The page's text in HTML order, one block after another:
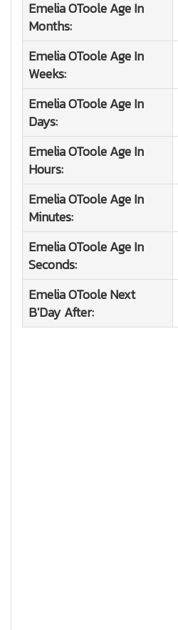
Emelia OTooleAge In
Months:
Emelia OTooleAge In
Weeks:
Emelia OTooleAge In
Days:
Emelia OTooleAge In
Hours:
Emelia OTooleAge In
Minutes:
Emelia OTooleAge In
Seconds:
Emelia OTooleNext
B'Day After: